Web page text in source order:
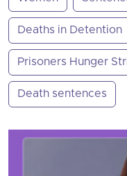
Deaths in Detention
Prisoners Hunger
Death sentences